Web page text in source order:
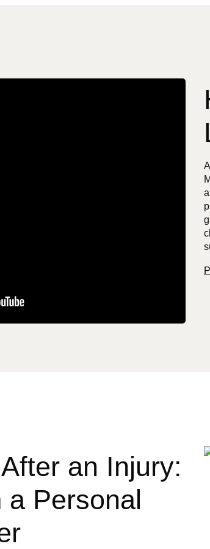
an Injury:
Personal